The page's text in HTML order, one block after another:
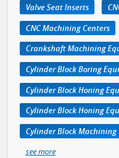
Valve Seat Inserts
CNC Machining Centers
Crankshaft Machining
Cylinder Block Boring
Cylinder Block Honing
Cylinder Block Machining
see more